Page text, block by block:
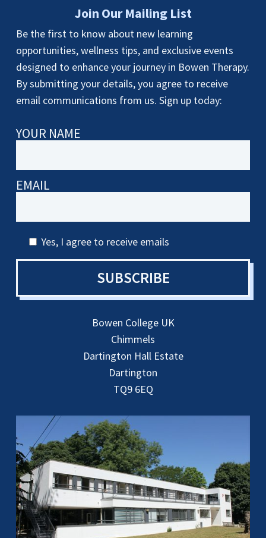
Join Our Mailing List
Be the first to know about new learning
opportunities, wellness tips, and exclusive events
designed to enhance your journey in Bowen Therapy.
By submitting your details, you agree to receive
email communications from us. Sign up today:
YOUR NAME
EMAIL
Yes, I agree to receive emails
SUBSCRIBE
Bowen College UK
Chimmels
Dartington Hall Estate
Dartington
TQ9 6EQ